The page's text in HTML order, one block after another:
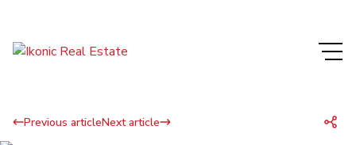
Previous articleNext article